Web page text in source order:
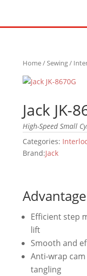
Home/Sewing/
Jack JK-
High-Speed Small
Categories:
Brand:Jack
Efficient step
lift
Smooth and
Anti-wrap
tangling